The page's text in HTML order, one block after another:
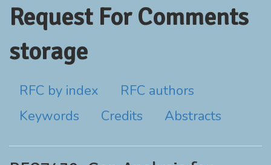
Request For Comments
storage
RFC by index
RFC authors
Keywords
Credits Abstracts